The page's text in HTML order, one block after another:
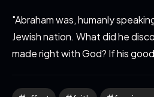
"Abraham was, humanly
Jewish nation. What did he
made right with God? If his